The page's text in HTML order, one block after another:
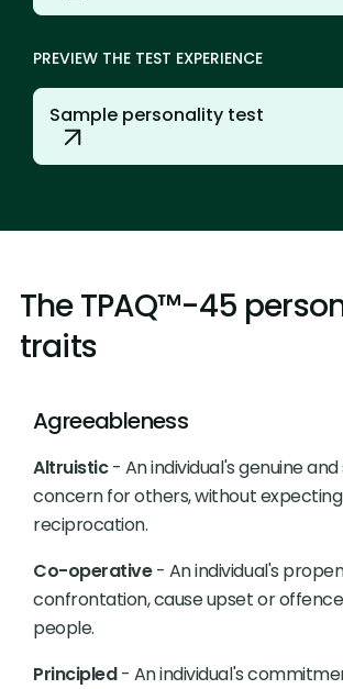
PREVIEW THE TEST EXPERIENCE
Sample personality test
The TPAQ™-45
traits
Agreeableness
Altruistic- An individual's genuine and
concern for others, without
reciprocation.
Co-operative- An individual's
confrontation, cause upset or
people.
Principled- An individual's